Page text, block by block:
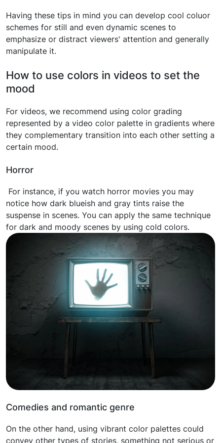
Having these tips in mind you can develop cool coluor
schemes for still and even dynamic scenes to
emphasize or distract viewers' attention and generally
manipulate it.
How to use colors in videos to set the
mood
For videos, we recommend using color grading
represented by a video color palette in gradients where
they complementary transition into each other setting a
certain mood.
Horror
For instance, if you watch horror movies you may
notice how dark blueish and gray tints raise the
suspense in scenes. You can apply the same technique
for dark and moody scenes by using cold colors.
Comedies and romantic genre
On the other hand, using vibrant color palettes could
convey other types of stories, something not serious or